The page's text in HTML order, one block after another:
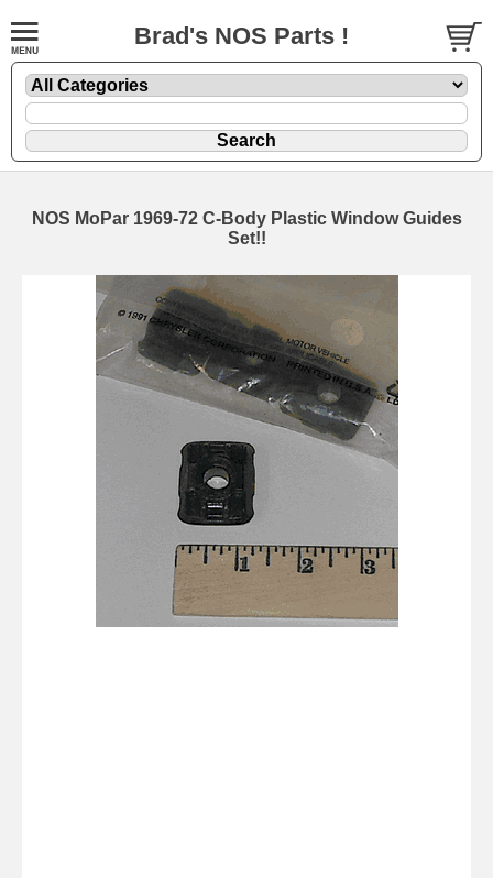
Brad's NOS Parts !
NOS MoPar 1969-72 C-Body Plastic Window Guides
Set!!